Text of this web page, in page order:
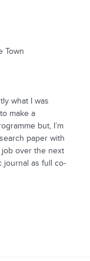
Town
what I was
make a
but, I’m
paper with
over the next
journal as full co-